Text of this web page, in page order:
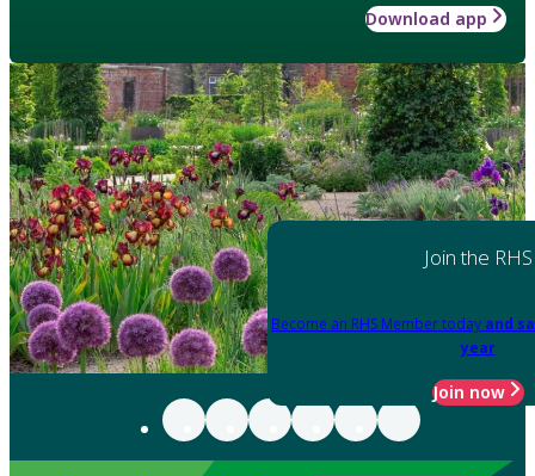
Download app
Join the RHS
Become an RHS Member today and
year
Join now